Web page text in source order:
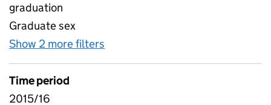
graduation
Graduate sex
Show 2 more filters
Time period
2015/16